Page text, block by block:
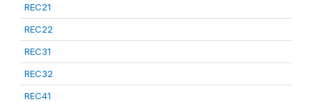
REC21
REC22
REC31
REC32
REC41